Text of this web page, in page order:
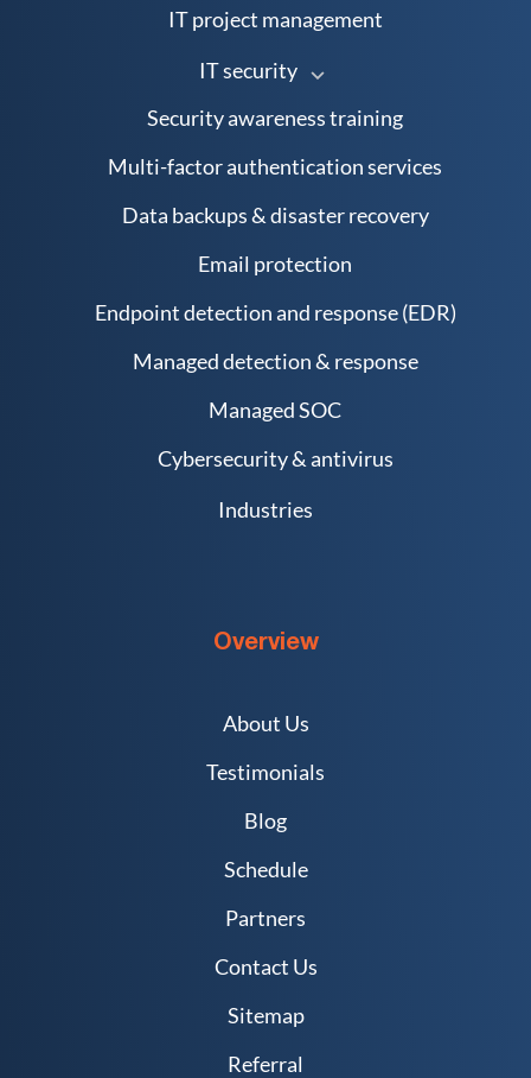
IT project management
IT security
Security awareness training
Multi-factor authentication services
Data backups & disaster recovery
Email protection
Endpoint detection and response (EDR)
Managed detection & response
Managed SOC
Cybersecurity & antivirus
Industries
Overview
About Us
Testimonials
Blog
Schedule
Partners
Contact Us
Sitemap
Referral